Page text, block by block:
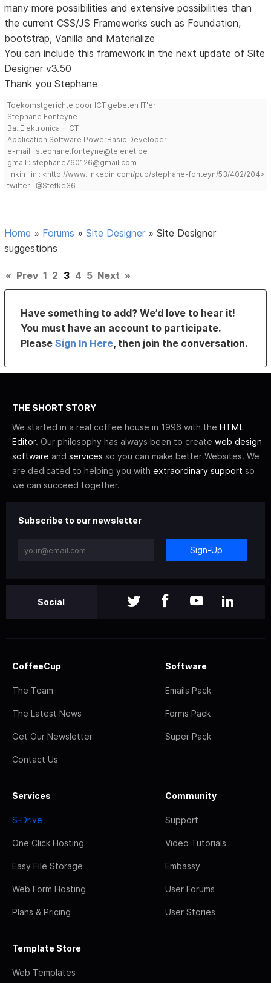
many more possibilities and extensive possibilities than
the current CSS/JS Frameworks such as Foundation,
bootstrap, Vanilla and Materialize
You can include this framework in the next update of Site
Designer v3.50
Thank you Stephane
Toekomstgerichte door ICT gebeten IT'er
Stephane Fonteyne
Ba. Elektronica - ICT
Application Software PowerBasic Developer
e-mail : stephane.fonteyne@telenet.be
gmail : stephane760126@gmail.com
linkin : in : <http://www.linkedin.com/pub/stephane-fonteyn/53/402/204>
twitter : @Stefke36
Home » Forums »Site Designer »Site Designer
suggestions
« Prev 1 2 3 4 5 Next »
Have something to add? We’d love to hear it!
You must have an account to participate.
PleaseSign In Here, then join the conversation.
THE SHORT STORY
We started in a real coffee house in 1996 with the HTML
Editor. Our philosophy has always been to create web design
software and services so you can make better Websites. We
are dedicated to helping you with extraordinary support so
we can succeed together.
Subscribe to our newsletter
Sign-Up
Social
CoffeeCup
The Team
The Latest News
Get Our Newsletter
Contact Us
Software
Emails Pack
Forms Pack
Super Pack
Services
S-Drive
One Click Hosting
Easy File Storage
Web Form Hosting
Plans & Pricing
Community
Support
Video Tutorials
Embassy
User Forums
User Stories
Template Store
Web Templates